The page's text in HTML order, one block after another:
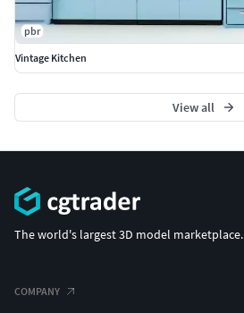
pbr
Vintage Kitchen
View all
The world's largest 3D model marketplace.
COMPANY